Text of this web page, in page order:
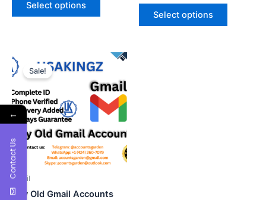
Select options
out
Select options
Sale!
Email
Buy Old Gmail Accounts
←
Contact Us